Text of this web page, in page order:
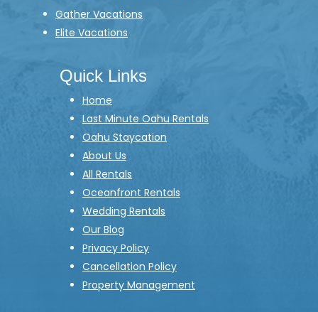
Gather Vacations
Elite Vacations
Quick Links
Home
Last Minute Oahu Rentals
Oahu Staycation
About Us
All Rentals
Oceanfront Rentals
Wedding Rentals
Our Blog
Privacy Policy
Cancellation Policy
Property Management